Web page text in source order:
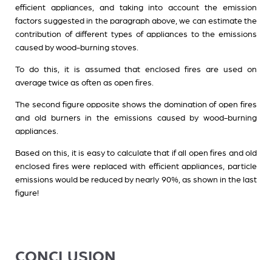
efficient appliances, and taking into account the emission
factors suggested in the paragraph above, we can estimate the
contribution of different types of appliances to the emissions
caused by wood-burning stoves.
To do this, it is assumed that enclosed fires are used on
average twice as often as open fires.
The second figure opposite shows the domination of open fires
and old burners in the emissions caused by wood-burning
appliances.
Based on this, it is easy to calculate that if all open fires and old
enclosed fires were replaced with efficient appliances, particle
emissions would be reduced by nearly 90%, as shown in the last
figure!